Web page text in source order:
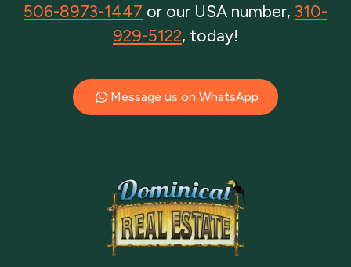
506-8973-1447 or our USA number, 310-
929-5122, today!
Message us on WhatsApp